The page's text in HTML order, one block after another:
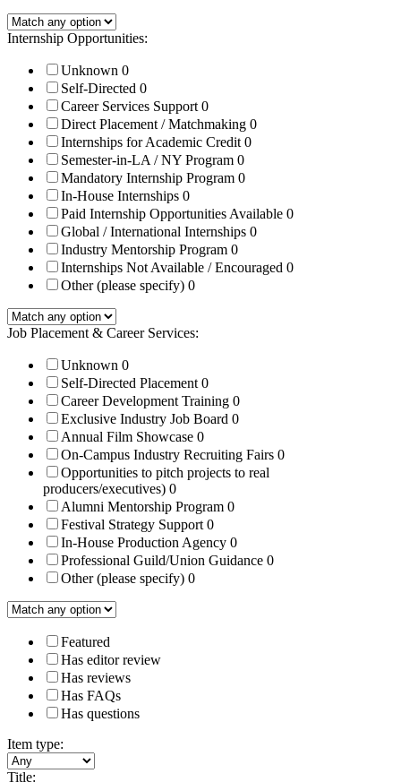
Internship Opportunities:
Unknown 0
Self-Directed 0
Career Services Support0
Direct Placement / Matchmaking 0
Internships for Academic Credit0
Semester-in-LA / NY Program 0
Mandatory Internship Program 0
In-House Internships 0
Paid Internship Opportunities Available 0
Global / International Internships 0
Industry Mentorship Program 0
Internships Not Available / Encouraged 0
Other (please specify) 0
Job Placement & Career Services:
Unknown 0
Self-Directed Placement0
Career Development Training 0
Exclusive Industry Job Board 0
Annual Film Showcase 0
On-Campus Industry Recruiting Fairs 0
Opportunities to pitch projects to real
producers/executives) 0
Alumni Mentorship Program 0
Festival Strategy Support0
In-House Production Agency 0
Professional Guild/Union Guidance 0
Other (please specify) 0
Featured
Has editor review
Has reviews
Has FAQs
Has questions
Item type:
Title: